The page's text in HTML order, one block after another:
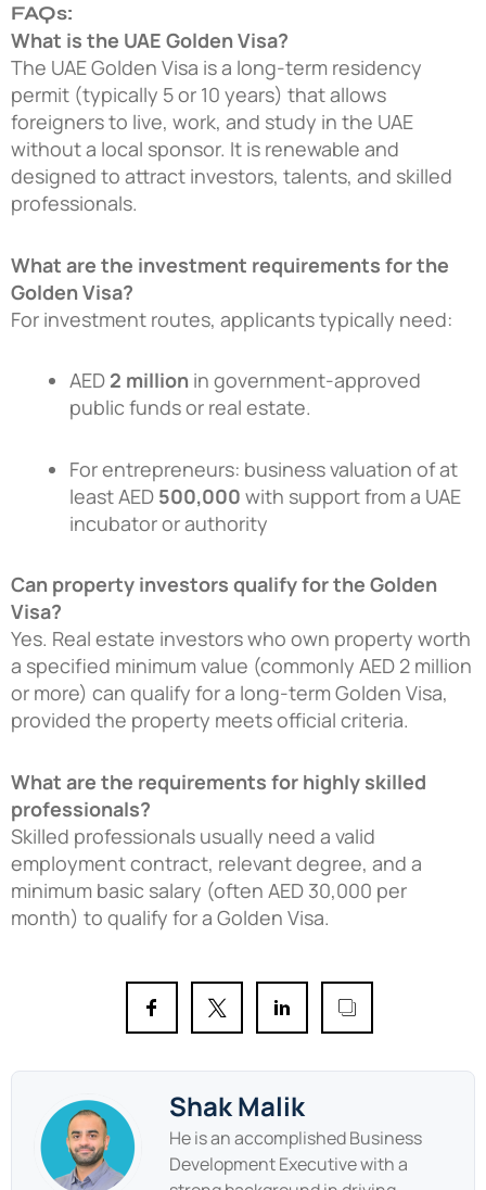
FAQs:
What is the UAE Golden Visa?
The UAE Golden Visa is a long-term residency
permit (typically 5 or 10 years) that allows
foreigners to live, work, and study in the UAE
without a local sponsor. It is renewable and
designed to attract investors, talents, and skilled
professionals.
What are the investment requirements for the
Golden Visa?
For investment routes, applicants typically need:
AED 2 million in government-approved
public funds or real estate.
For entrepreneurs: business valuation of at
least AED 500,000 with support from a UAE
incubator or authority
Can property investors qualify for the Golden
Visa?
Yes. Real estate investors who own property worth
a specified minimum value (commonly AED 2 million
or more) can qualify for a long-term Golden Visa,
provided the property meets official criteria.
What are the requirements for highly skilled
professionals?
Skilled professionals usually need a valid
employment contract, relevant degree, and a
minimum basic salary (often AED 30,000 per
month) to qualify for a Golden Visa.
Shak Malik
He is an accomplished Business
Development Executive with a